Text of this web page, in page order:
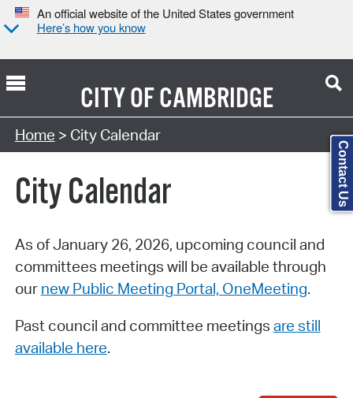
An official website of the United States government
Here’s how you know
CITY OFCAMBRIDGE
Search Type:
Home > City Calendar
City Calendar
As of January 26, 2026, upcoming council and
committees meetings will be available through
our new Public Meeting Portal, OneMeeting.
Past council and committee meetings are still
available here.
Contact Us